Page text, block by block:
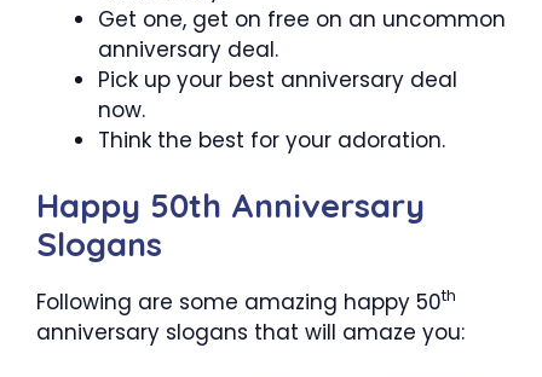
Get one, get on free on an uncommon
anniversary deal.
Pick up your best anniversary deal
now.
Think the best for your adoration.
Happy 50th Anniversary
Slogans
Following are some amazing happy 50th
anniversary slogans that will amaze you: